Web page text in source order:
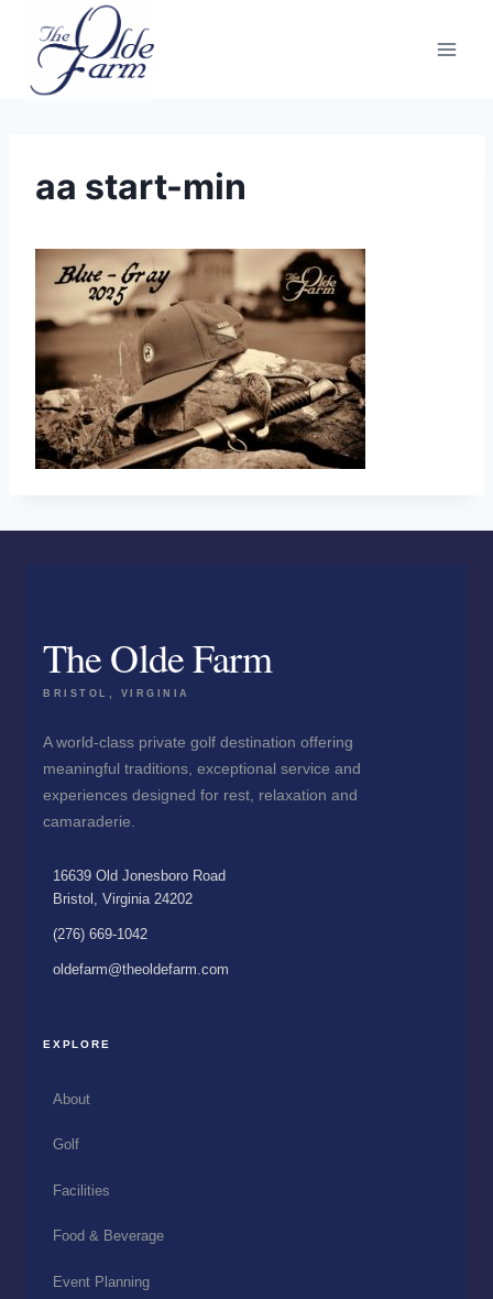
content
aa start-min
The Olde Farm
BRISTOL, VIRGINIA
A world-class private golf destination offering
meaningful traditions, exceptional service and
experiences designed for rest, relaxation and
camaraderie.
16639 Old Jonesboro Road
Bristol, Virginia 24202
(276) 669-1042
oldefarm@theoldefarm.com
EXPLORE
About
Golf
Facilities
Food & Beverage
Event Planning